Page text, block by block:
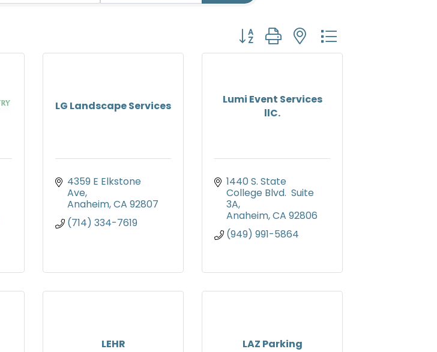
Button group with nested dropdown
LG Landscape Services
4359 E Elkstone
Ave
Anaheim CA 92807
(714) 334-7619
Lumi Event Services
llC.
1440 S. State
College Blvd.  Suite
3A
Anaheim CA 92806
(949) 991-5864
LEHR LAZ Parking